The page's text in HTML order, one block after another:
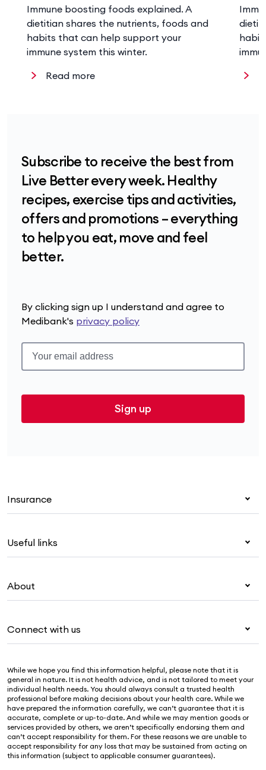
Read more
Immune boosting foods explained. A
dietitian shares the nutrients, foods and
habits that can help support your
immune system this winter.
Subscribe to receive the best from
Live Better every week. Healthy
recipes, exercise tips and activities,
offers and promotions – everything
to help you eat, move and feel
better.
By clicking sign up I understand and agree to
Medibank's privacy policy
Sign up
Insurance
Corporate health cover
Visitors & working visa
Travel insurance
Pet insurance
Life insurance
Useful links
Live Better
For suppliers
Security & privacy
Cookies Statement
About
Newsroom
Sustainability
Investor centre
Connect with us
Contact us
Find a store
Find a provider
Feedback & complaints
While we hope you find this information helpful, please note that it is
general in nature. It is not health advice, and is not tailored to meet your
individual health needs. You should always consult a trusted health
professional before making decisions about your health care. While we
have prepared the information carefully, we can’t guarantee that it is
accurate, complete or up-to-date. And while we may mention goods or
services provided by others, we aren’t specifically endorsing them and
can’t accept responsibility for them. For these reasons we are unable to
accept responsibility for any loss that may be sustained from acting on
this information (subject to applicable consumer guarantees).